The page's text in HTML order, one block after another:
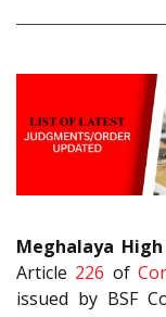
Meghalaya
Article 226 of
issued by BSF